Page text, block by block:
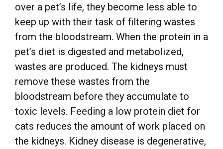
over a pet’s life, they become less able to
keep up with their task of filtering wastes
from the bloodstream. When the protein in a
pet’s diet is digested and metabolized,
wastes are produced. The kidneys must
remove these wastes from the
bloodstream before they accumulate to
toxic levels. Feeding a low protein diet for
cats reduces the amount of work placed on
the kidneys. Kidney disease is degenerative,